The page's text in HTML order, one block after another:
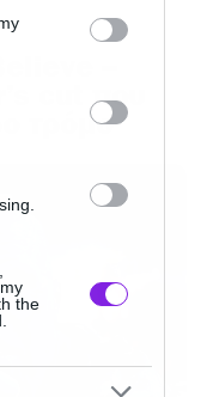
You may click to
party tags to
in below Google
the
–
cut που
τρόμο